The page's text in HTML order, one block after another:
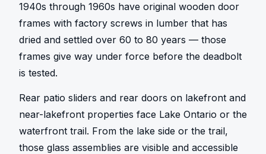
1940s through 1960s have original wooden door
frames with factory screws in lumber that has
dried and settled over 60 to 80 years — those
frames give way under force before the deadbolt
is tested.
Rear patio sliders and rear doors on lakefront and
near-lakefront properties face Lake Ontario or the
waterfront trail. From the lake side or the trail,
those glass assemblies are visible and accessible